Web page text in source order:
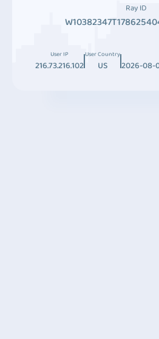
Ray ID
User IP
216.73.216.102
User Country
US 2026-08-